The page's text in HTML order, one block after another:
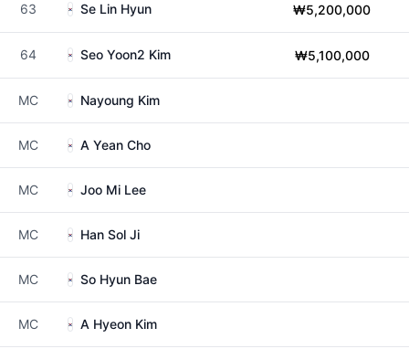
63 Se Lin Hyun ₩5,200,000
64 Seo Yoon2 Kim ₩5,100,000
MC Nayoung Kim
MC A Yean Cho
MC Joo Mi Lee
MC Han Sol Ji
MC So Hyun Bae
MC A Hyeon Kim